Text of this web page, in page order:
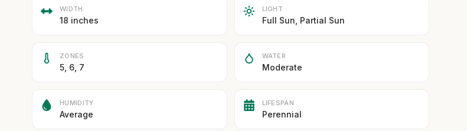
WIDTH
18 inches
LIGHT
Full Sun, Partial Sun
ZONES
5, 6, 7
WATER
Moderate
HUMIDITY
Average
LIFESPAN
Perennial